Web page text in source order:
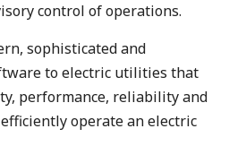
control of operations.
sophisticated and
to electric utilities that
performance, reliability and
operate an electric